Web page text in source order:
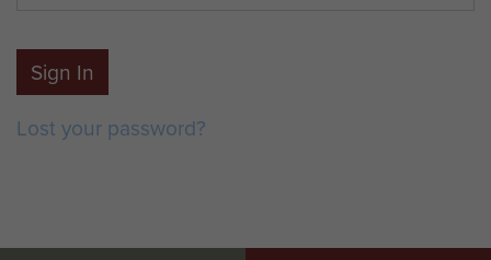
Sign In
Lost your password?